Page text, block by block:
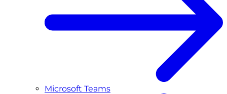
Microsoft Teams